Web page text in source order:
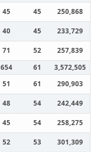
45 45
250,868
40 45
233,729
71 52
257,839
654 61
3,572,505
51 61
290,903
48 54
242,449
45 54
258,275
52 53
301,309